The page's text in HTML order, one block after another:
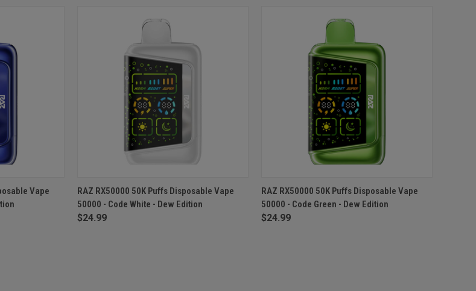
ADD TO CART
Vape
QUICK VIEW ADD TO CART
RAZ RX50000 50K Puffs Disposable Vape
50000 - Code White - Dew Edition
$24.99
QUICK VIEW ADD TO CART
RAZ RX50000 50K Puffs Disposable Vape
50000 - Code Green - Dew Edition
$24.99